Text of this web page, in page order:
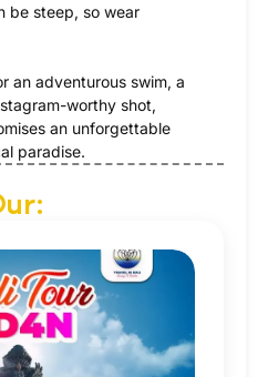
be steep, so wear
an adventurous swim, a
worthy shot,
an unforgettable
paradise.